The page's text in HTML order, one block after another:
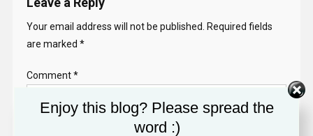
Your email address will not be published.
Required fields
are marked *
Comment*
Enjoy this blog? Please spread the
word :)